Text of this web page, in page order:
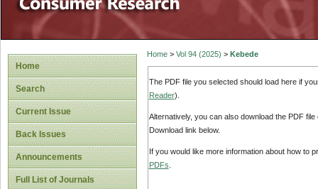
Home
Search
Current Issue
Back Issues
Announcements
Full List of Journals
Home> Vol 94 (2025) > Kebede
The PDF file you selected should load here if
Reader).
Alternatively, you can also download the PDF
Download link below.
If you would like more information about how to
PDFs